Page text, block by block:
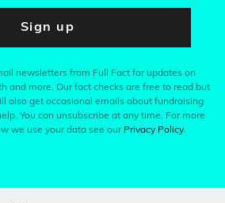
Sign up
newsletters from Full Fact for updates on
and more. Our fact checks are free to read but
also get occasional emails about fundraising
You can unsubscribe at any time. For more
we use your data see our Privacy Policy.